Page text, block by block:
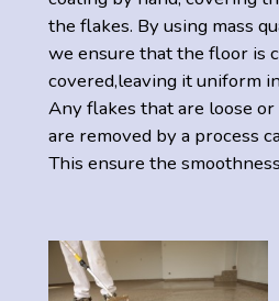
the flakes. By using mass
we ensure that the floor is
covered,leaving it uniform
Any flakes that are loose
are removed by a process
This ensure the